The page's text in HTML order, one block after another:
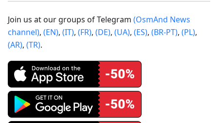
Join us at our groups of Telegram (OsmAnd News
channel), (EN), (IT), (FR), (DE), (UA), (ES), (BR-PT), (PL),
(AR), (TR).